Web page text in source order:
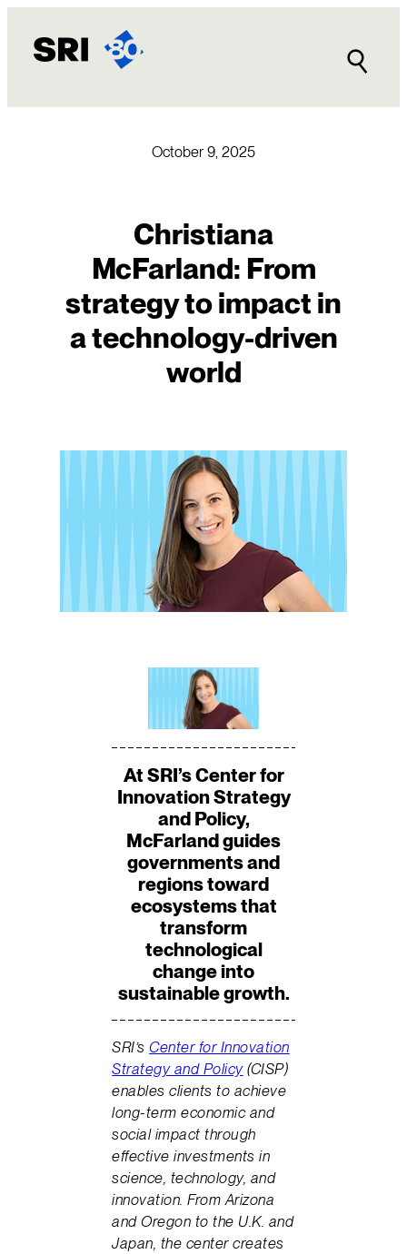
content
October 9, 2025
Christiana
McFarland: From
strategy to impact in
a technology-driven
world
At SRI’s Center for
Innovation Strategy
and Policy,
McFarland guides
governments and
regions toward
ecosystems that
transform
technological
change into
sustainable growth.
SRI’sCenter for Innovation
Strategy and Policy(CISP)
enables clients to achieve
long-term economic and
social impact through
effective investments in
science, technology, and
innovation. From Arizona
and Oregon to the U.K. and
Japan, the center creates